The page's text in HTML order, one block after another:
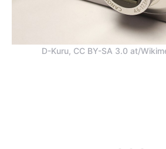
D-Kuru, CC BY-SA 3.0 at/